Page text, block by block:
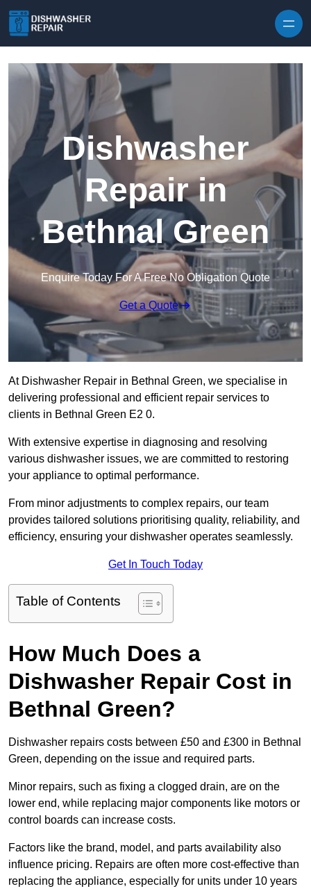
Dishwasher
Repair in
Bethnal Green
Enquire Today For A Free No Obligation Quote
Get a Quote
At Dishwasher Repair in Bethnal Green, we specialise in
delivering professional and efficient repair services to
clients in Bethnal Green E2 0.
With extensive expertise in diagnosing and resolving
various dishwasher issues, we are committed to restoring
your appliance to optimal performance.
From minor adjustments to complex repairs, our team
provides tailored solutions prioritising quality, reliability, and
efficiency, ensuring your dishwasher operates seamlessly.
Get In Touch Today
Table of Contents
How Much Does a
Dishwasher Repair Cost in
Bethnal Green?
Dishwasher repairs costs between £50 and £300 in Bethnal
Green, depending on the issue and required parts.
Minor repairs, such as fixing a clogged drain, are on the
lower end, while replacing major components like motors or
control boards can increase costs.
Factors like the brand, model, and parts availability also
influence pricing. Repairs are often more cost-effective than
replacing the appliance, especially for units under 10 years